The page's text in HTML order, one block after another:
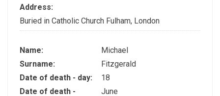
Address:
Buried in Catholic Church Fulham, London
Name:
Michael
Surname:
Fitzgerald
Date of death - day:
18
Date of death -
June